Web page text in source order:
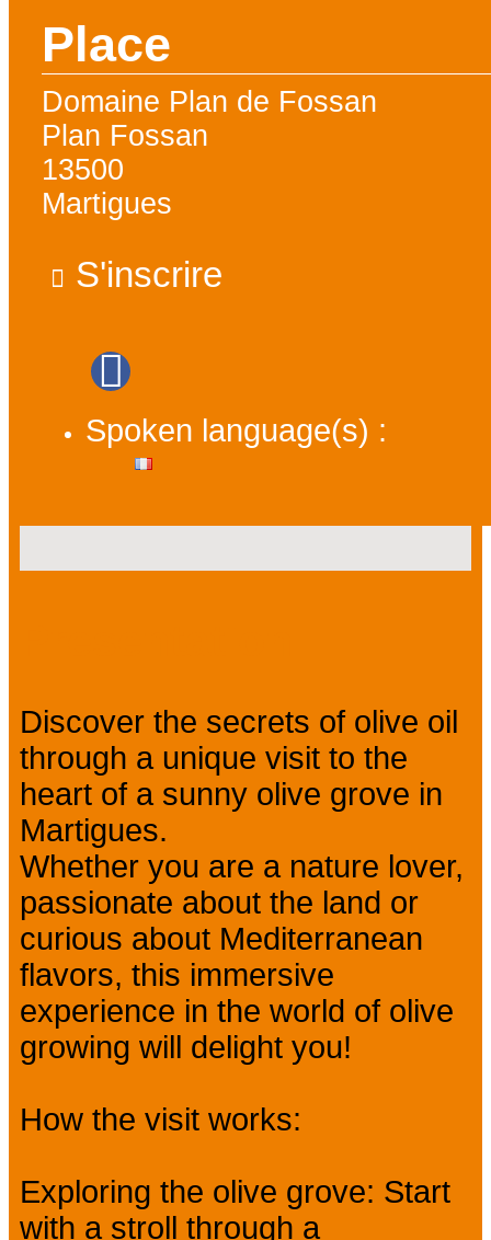
Place
Domaine Plan de Fossan
Plan Fossan
13500
Martigues
S'inscrire
Spoken language(s) :
Discover the secrets of olive oil
through a unique visit to the
heart of a sunny olive grove in
Martigues.
Whether you are a nature lover,
passionate about the land or
curious about Mediterranean
flavors, this immersive
experience in the world of olive
growing will delight you!
How the visit works:
Exploring the olive grove: Start
with a stroll through a